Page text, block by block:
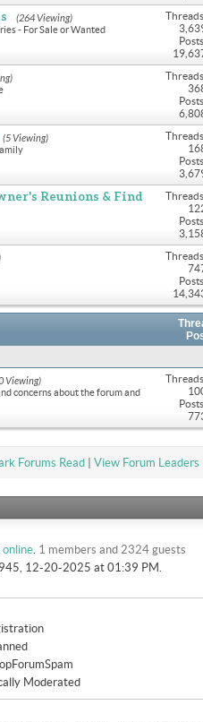
(264 Viewing)
- For Sale or Wanted
(5 Viewing)
Reunions & Find
Viewing)
concerns about the forum and
Forums Read| View Forum Leaders
1 members and 2324 guests
12-20-2025 at 01:39 PM
Moderated